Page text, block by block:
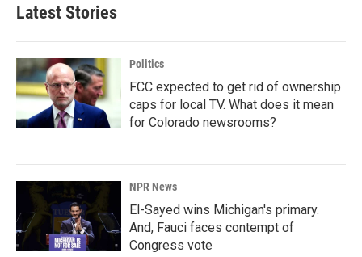
Latest Stories
Politics
FCC expected to get rid of ownership
caps for local TV. What does it mean
for Colorado newsrooms?
NPR News
El-Sayed wins Michigan's primary.
And, Fauci faces contempt of
Congress vote